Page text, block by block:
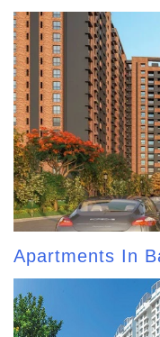
Apartments In